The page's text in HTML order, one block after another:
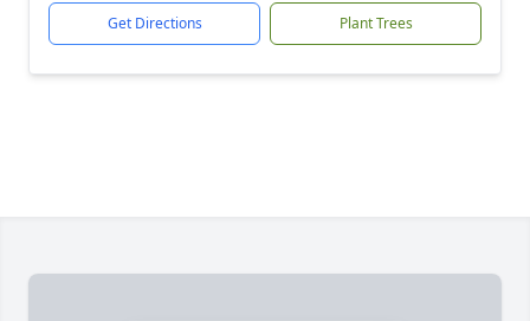
Get Directions Plant Trees